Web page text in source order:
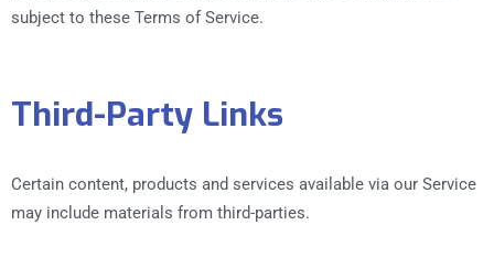
subject to these Terms of Service.
Third-Party Links
Certain content, products and services available via our Service
may include materials from third-parties.